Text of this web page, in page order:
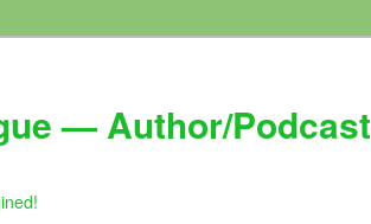
— Author/Podcast